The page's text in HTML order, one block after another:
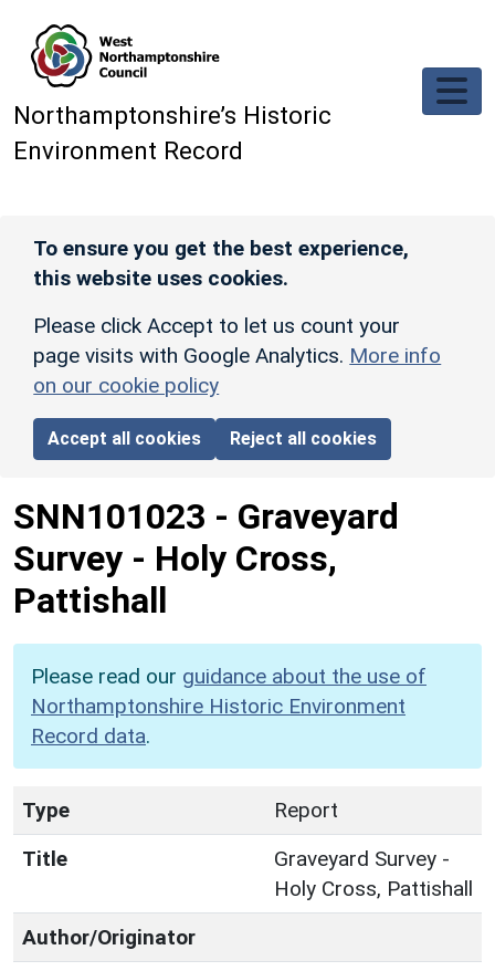
Northamptonshire’s Historic
Environment Record
To ensure you get the best experience,
this website uses cookies.
Please click Accept to let us count your
page visits with Google Analytics. More info
on our cookie policy
Accept all cookies Reject all cookies
SNN101023 - Graveyard
Survey - Holy Cross,
Pattishall
Please read our guidance about the use of
Northamptonshire Historic Environment
Record data.
Type
Report
Title
Graveyard Survey -
Holy Cross, Pattishall
Author/Originator